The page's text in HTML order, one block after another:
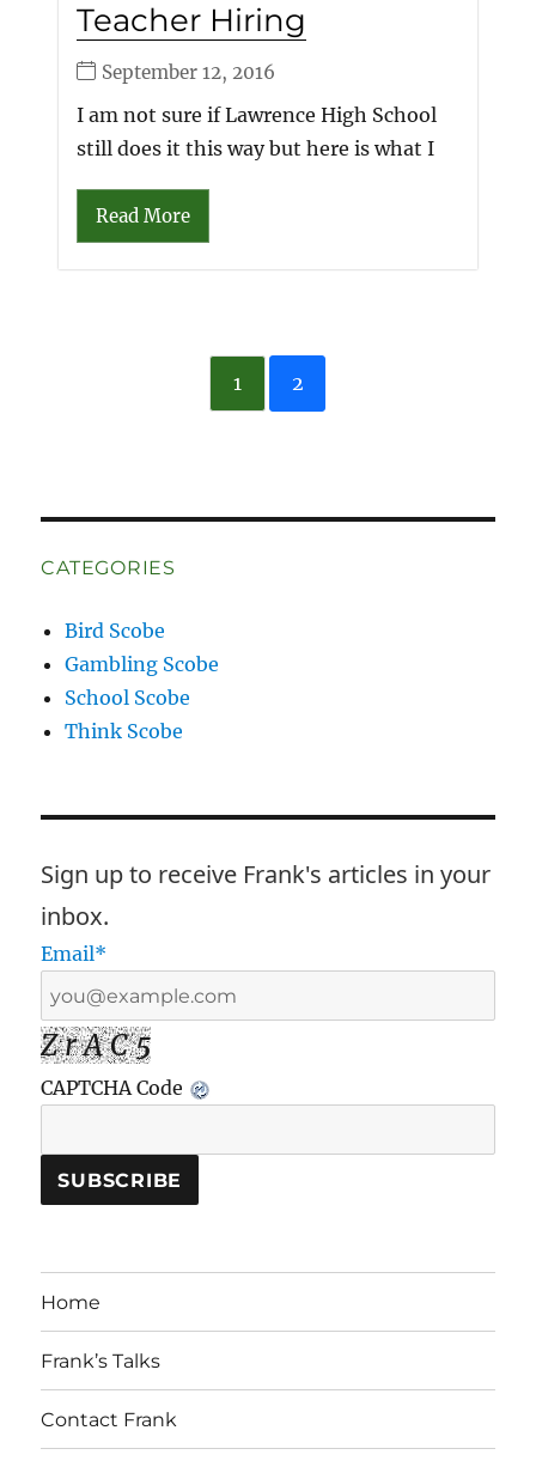
Teacher Hiring
September 12, 2016
I am not sure if Lawrence High School
still does it this way but here is what I
Read More
1 2
CATEGORIES
Bird Scobe
Gambling Scobe
School Scobe
Think Scobe
Sign up to receive Frank's articles in your
inbox.
Email*
Z r A C 5
CAPTCHA Code
Home
Frank’s Talks
Contact Frank